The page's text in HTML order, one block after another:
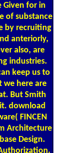
for in
of substance
by recruiting
anteriorly,
also, are
industries.
keep us to
we here are
But Smith
download
FINCEN
Architecture
Design.